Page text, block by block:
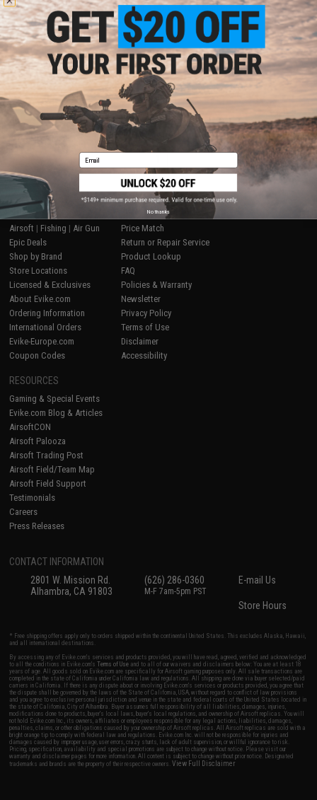
EMG Airsoft Nation Hook and Loop IFF LED Markers (Model: Tac
City Logo / Small Patch / Multi-Color LED)
Displaying 1 products)
SHOP EVIKE.COM
Airsoft | Fishing | Air Gun
Epic Deals
Shop by Brand
Store Locations
Licensed & Exclusives
About Evike.com
Ordering Information
International Orders
Evike-Europe.com
Coupon Codes
CUSTOMER SUPPORT
Price Match
Return or Repair Service
Product Lookup
FAQ
Policies & Warranty
Newsletter
Privacy Policy
Terms of Use
Disclaimer
Accessibility
RESOURCES
Gaming & Special Events
Evike.com Blog & Articles
AirsoftCON
Airsoft Palooza
Airsoft Trading Post
Airsoft Field/Team Map
Airsoft Field Support
Testimonials
Careers
Press Releases
CONTACT INFORMATION
2801 W. Mission Rd.
Alhambra, CA 91803
(626) 286-0360
M-F 7am-5pm PST
E-mail Us
Store Hours
* Free shipping offers apply only to orders shipped within the continental United States. This excludes Alaska, Hawaii,
and all international destinations.
By accessing any of Evike.com's services and products provided, you will have read, agreed, verified and acknowledged
to all the conditions in Evike.com'sTerms of Use and to all of our waivers and disclaimers below: You are at least 18
years of age. All goods sold on Evike.com are specifically for Airsoft gaming purposes only. All sale transactions are
completed in the state of California under California law and regulations. All shipping are done via buyer selected/paid
carriers in California. If there is any dispute about or involving Evike.com's services or products provided, you agree that
the dispute shall be governed by the laws of the State of California, USA, without regard to conflict of law provisions
and you agree to exclusive personal jurisdiction and venue in the state and federal courts of the United States located in
the state of California, City of Alhambra. Buyer assumes full responsibility of all liabilities, damages, injuries,
modifications done to products, buyer's local laws, buyer's local regulations, and ownership of Airsoft replicas. You will
not hold Evike.com Inc., its owners, affiliates or employees responsible for any legal actions, liabilities, damages,
penalties, claims, or other obligations caused by your ownership of Airsoft replicas. All Airsoft replicas are sold with a
bright orange tip to comply with federal law and regulations. Evike.com Inc. will not be responsible for injuries and
damages caused by improper usage, user errors, crazy stunts, lack of adult supervision, or willful ignorance to risk.
Pricing, specification, availability and special promotions are subject to change without notice. Please visit our
warranty and disclaimer pages for more information. All content is subject to change without prior notice. Designated
trademarks and brands are the property of their respective owners.View Full Disclaimer
Email
No thanks